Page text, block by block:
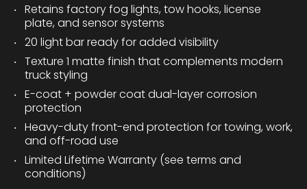
Retains factory fog lights, tow hooks, license
plate, and sensor systems
20 light bar ready for added visibility
Texture 1 matte finish that complements modern
truck styling
E-coat + powder coat dual-layer corrosion
protection
Heavy-duty front-end protection for towing, work,
and off-road use
Limited Lifetime Warranty (see terms and
conditions)